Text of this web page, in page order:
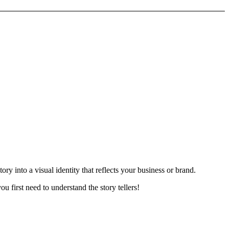
into a visual identity that reflects your business or brand.
first need to understand the story tellers!